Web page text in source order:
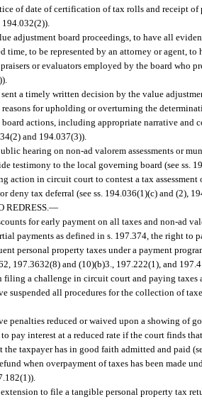
of date of certification of tax rolls and receipt of
194.032(2)).
adjustment board proceedings, to have all
time, to be represented by an attorney or agent, to
or evaluators employed by the board who
a timely written decision by the value
for upholding or overturning the
actions, including appropriate narrative and
and 194.037(3)).
hearing on non-ad valorem assessments or
testimony to the local governing board (see ss.
action in circuit court to contest a tax
deny tax deferral (see ss. 194.036(1)(c) and (2),
REDRESS.—
for early payment on all taxes and non-ad
payments as defined in s. 197.374, the right to
personal property taxes under a payment
197.3632(8) and (10)(b)3., 197.222(1), and
filing a challenge in circuit court and paying
suspended all procedures for the collection of
penalties reduced or waived upon a showing of
pay interest at a reduced rate if the court finds
the taxpayer has in good faith admitted and paid
when overpayment of taxes has been made
to file a tangible personal property tax